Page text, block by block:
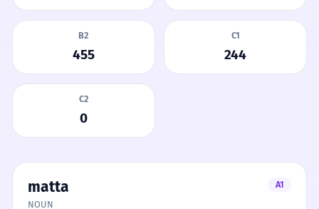
B2
455
C1
244
C2
0
matta
A1
NOUN